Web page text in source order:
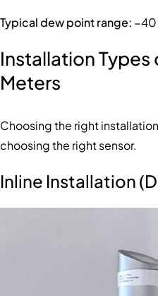
Typical dew point range: −40
Installation Types
Meters
Choosing the right
choosing the right sensor.
Inline Installation